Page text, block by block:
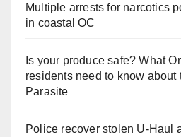
Multiple arrests for narcotics
in coastal OC
Is your produce safe? What
residents need to know about
Parasite
Police recover stolen U-Haul